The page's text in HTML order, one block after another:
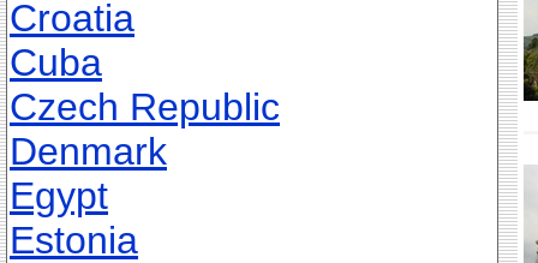
Croatia
Cuba
Czech Republic
Denmark
Egypt
Estonia